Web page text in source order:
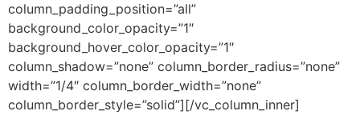
column_padding_position=”all”
background_color_opacity=”1″
background_hover_color_opacity=”1″
column_shadow=”none” column_border_radius=”none”
width=”1/4″ column_border_width=”none”
column_border_style=”solid”][/vc_column_inner]